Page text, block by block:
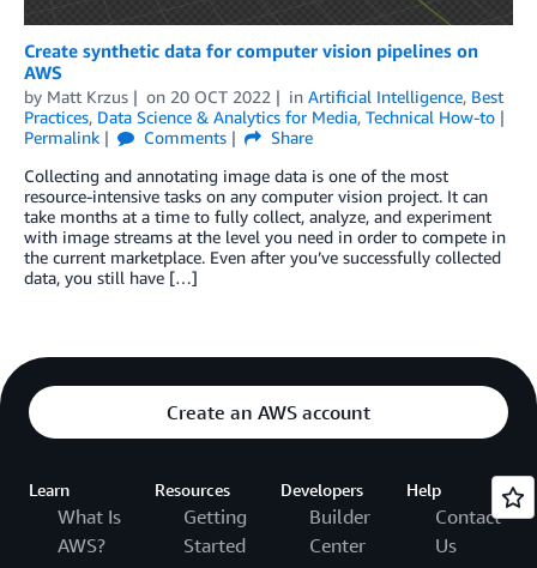
Create synthetic data for computer vision pipelines on
AWS
by Matt Krzus on 20 OCT 2022 in Artificial Intelligence, Best
Practices, Data Science & Analytics for Media, Technical How-to
Permalink
Comments
Share
Collecting and annotating image data is one of the most
resource-intensive tasks on any computer vision project. It can
take months at a time to fully collect, analyze, and experiment
with image streams at the level you need in order to compete in
the current marketplace. Even after you’ve successfully collected
data, you still have […]
Create an AWS account
Learn
What Is
AWS?
Resources
Getting
Started
Developers
Builder
Center
Help
Contact
Us